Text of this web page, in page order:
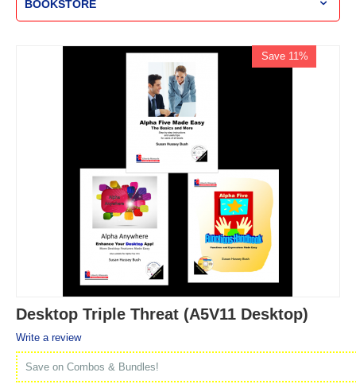
BOOKSTORE
Save 11%
Desktop Triple Threat (A5V11 Desktop)
Write a review
Save on Combos & Bundles!